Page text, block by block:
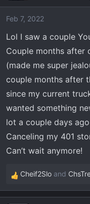
i
o
s
:
Feb 7, 2022
Lol I saw a couple
Couple months after
(made me super
couple months after
since my current
wanted something
lot a couple days ago
Canceling my 401
Can’t wait anymore!
R
e
Cheif2Slo and